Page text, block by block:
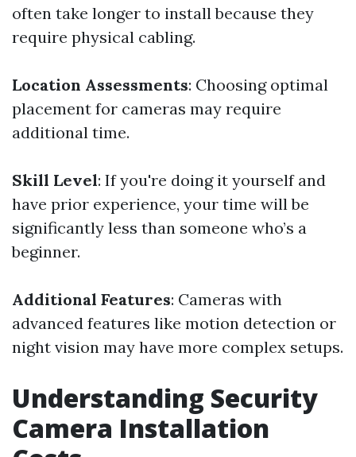
often take longer to install because they
require physical cabling.
Location Assessments: Choosing optimal
placement for cameras may require
additional time.
Skill Level: If you're doing it yourself and
have prior experience, your time will be
significantly less than someone who’s a
beginner.
Additional Features: Cameras with
advanced features like motion detection or
night vision may have more complex setups.
Understanding Security
Camera Installation